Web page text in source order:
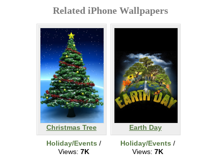
Related iPhone Wallpapers
Christmas Tree
Holiday/Events /
Views: 7K
Earth Day
Holiday/Events /
Views: 7K